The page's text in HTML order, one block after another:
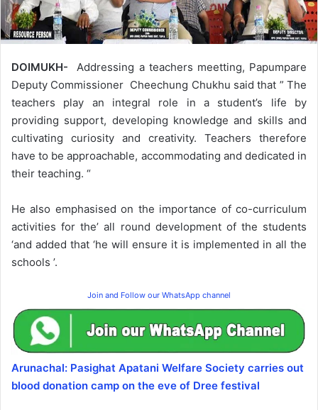
DOIMUKH-Addressing a teachers meetting, Papumpare
Deputy Commissioner Cheechung Chukhu said that ” The
teachers play an integral role in a student’s life by
providing support, developing knowledge and skills and
cultivating curiosity and creativity. Teachers therefore
have to be approachable, accommodating and dedicated in
their teaching. “
He also emphasised on the importance of co-curriculum
activities for the’ all round development of the students
‘and added that ‘he will ensure it is implemented in all the
schools ’.
Join and Follow our WhatsApp channel
Arunachal: Pasighat Apatani Welfare Society carries out
blood donation camp on the eve of Dree festival